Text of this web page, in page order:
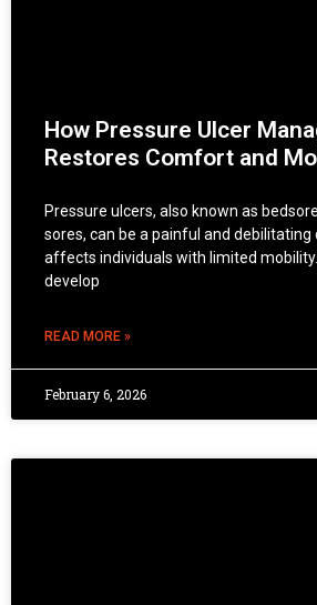
How Pressure Ulcer
Restores Comfort and
Pressure ulcers, also known as
sores, can be a painful and
affects individuals with limited
develop
READ MORE »
February 6, 2026